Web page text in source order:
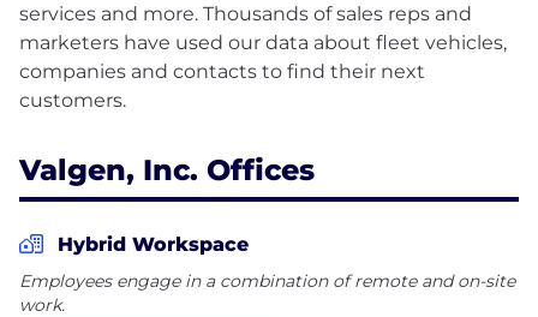
services and more. Thousands of sales reps and
marketers have used our data about fleet vehicles,
companies and contacts to find their next
Valgen, Inc. Offices
Hybrid Workspace
Employees engage in a combination of remote and on-site
work.